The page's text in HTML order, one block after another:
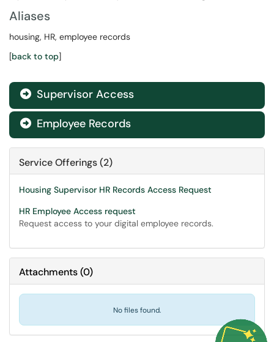
Aliases
housing, HR, employee records
[back to top]
 Supervisor Access
 Employee Records
Service Offerings (2)
Housing Supervisor HR Records Access Request
HR Employee Access request
Request access to your digital employee records.
Attachments(0)
No files found.